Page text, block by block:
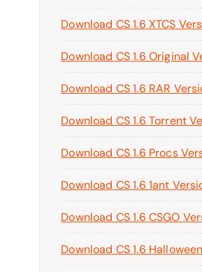
Download CS 1.6 XTCS
Download CS 1.6 Original
Download CS 1.6 RAR
Download CS 1.6 Torrent
Download CS 1.6 Procs
Download CS 1.6 1ant
Download CS 1.6 CSGO
Download CS 1.6